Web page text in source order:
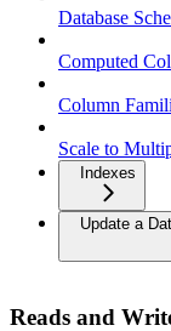
Database
Computed
Column
Scale to
Indexes
Update a
Reads and